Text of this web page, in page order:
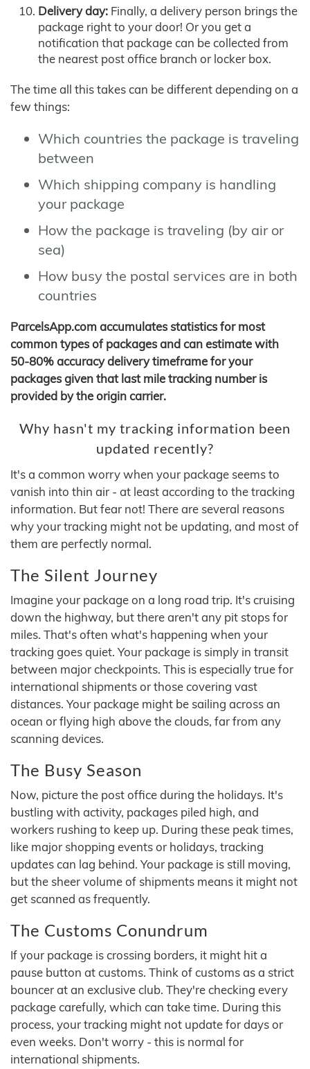
Delivery day: Finally, a delivery person brings the
package right to your door! Or you get a
notification that package can be collected from
the nearest post office branch or locker box.
The time all this takes can be different depending on a
few things:
Which countries the package is traveling
between
Which shipping company is handling
your package
How the package is traveling (by air or
sea)
How busy the postal services are in both
countries
ParcelsApp.com accumulates statistics for most
common types of packages and can estimate with
50-80% accuracy delivery timeframe for your
packages given that last mile tracking number is
provided by the origin carrier.
Why hasn't my tracking information been
updated recently?
It's a common worry when your package seems to
vanish into thin air - at least according to the tracking
information. But fear not! There are several reasons
why your tracking might not be updating, and most of
them are perfectly normal.
The Silent Journey
Imagine your package on a long road trip. It's cruising
down the highway, but there aren't any pit stops for
miles. That's often what's happening when your
tracking goes quiet. Your package is simply in transit
between major checkpoints. This is especially true for
international shipments or those covering vast
distances. Your package might be sailing across an
ocean or flying high above the clouds, far from any
scanning devices.
The Busy Season
Now, picture the post office during the holidays. It's
bustling with activity, packages piled high, and
workers rushing to keep up. During these peak times,
like major shopping events or holidays, tracking
updates can lag behind. Your package is still moving,
but the sheer volume of shipments means it might not
get scanned as frequently.
The Customs Conundrum
If your package is crossing borders, it might hit a
pause button at customs. Think of customs as a strict
bouncer at an exclusive club. They're checking every
package carefully, which can take time. During this
process, your tracking might not update for days or
even weeks. Don't worry - this is normal for
international shipments.